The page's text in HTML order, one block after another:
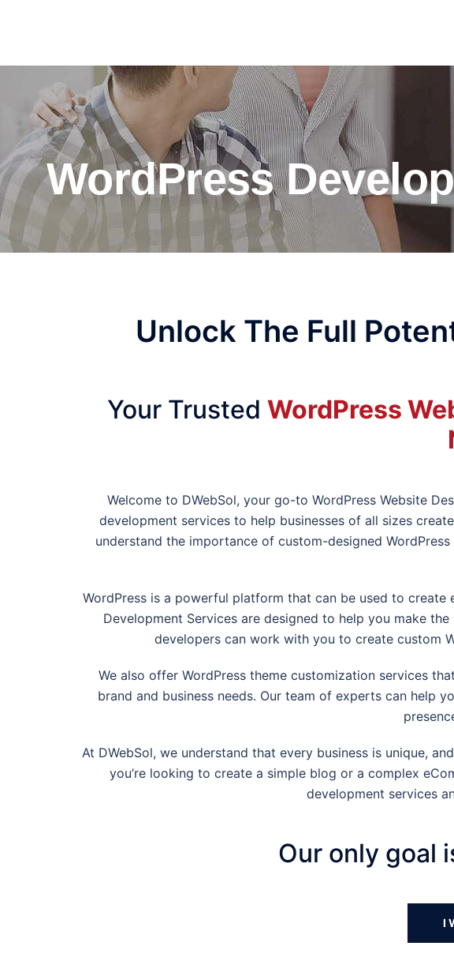
WordPress
Unlock The Full
Your Trusted WordPress
Welcome to DWebSol, your go-to WordPress Website
development services to help businesses of all sizes
understand the importance of custom-designed
WordPress is a powerful platform that can be used to
Development Services are designed to help you make
developers can work with you to create custom
We also offer WordPress theme customization services
brand and business needs. Our team of experts can help
At DWebSol, we understand that every business is unique,
you’re looking to create a simple blog or a complex
development services
Our only goal
I